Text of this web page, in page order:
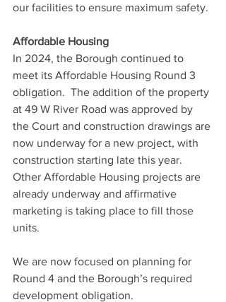
our facilities to ensure maximum safety.
Affordable Housing
In 2024, the Borough continued to
meet its Affordable Housing Round 3
obligation.  The addition of the property
at 49 W River Road was approved by
the Court and construction drawings are
now underway for a new project, with
construction starting late this year.
Other Affordable Housing projects are
already underway and affirmative
marketing is taking place to fill those
units.
We are now focused on planning for
Round 4 and the Borough’s required
development obligation.